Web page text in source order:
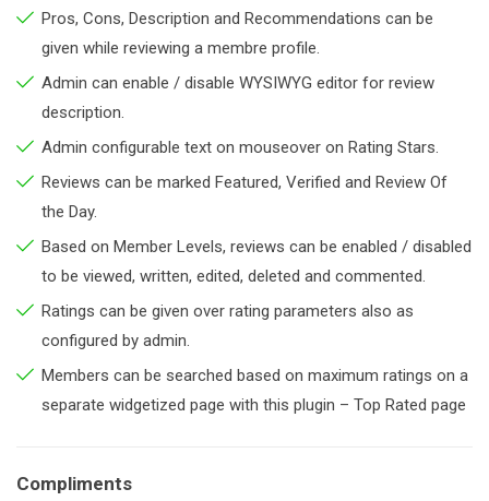
Pros, Cons, Description and Recommendations can be
given while reviewing a membre profile.
Admin can enable / disable WYSIWYG editor for review
description.
Admin configurable text on mouseover on Rating Stars.
Reviews can be marked Featured, Verified and Review Of
the Day.
Based on Member Levels, reviews can be enabled / disabled
to be viewed, written, edited, deleted and commented.
Ratings can be given over rating parameters also as
configured by admin.
Members can be searched based on maximum ratings on a
separate widgetized page with this plugin – Top Rated page
Compliments